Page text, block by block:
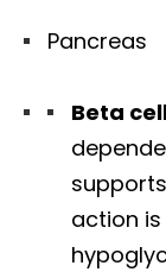
Pancreas
Beta
action